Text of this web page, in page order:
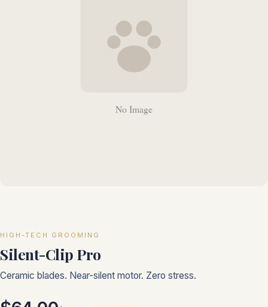
HIGH-TECH GROOMING
Silent-Clip Pro
Ceramic blades. Near-silent motor. Zero stress.